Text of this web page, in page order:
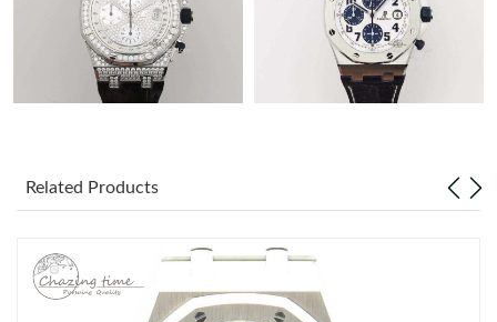
Related Products